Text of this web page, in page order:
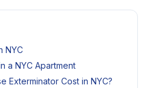
NYC
a NYC Apartment
Exterminator Cost in NYC?